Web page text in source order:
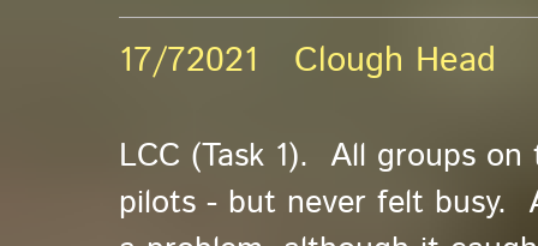
17/72021 Clough Head
LCC (Task 1). All groups
pilots - but never felt busy.